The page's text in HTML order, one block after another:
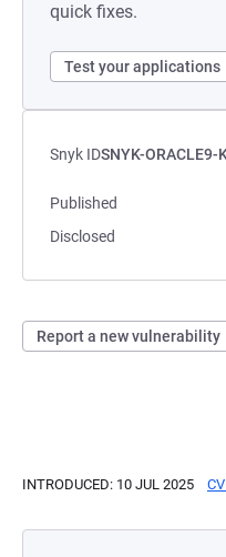
quick fixes.
Test your applications
Snyk IDSNYK-ORACLE9-
Published
Disclosed
Report a new vulnerability
INTRODUCED: 10 JUL 2025